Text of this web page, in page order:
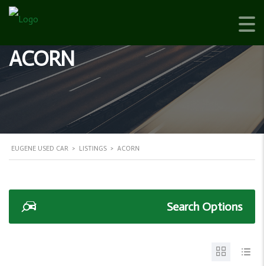
ACORN
EUGENE USED CAR > LISTINGS > ACORN
Search Options